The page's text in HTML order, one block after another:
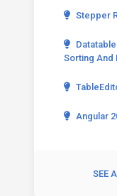
Stepper
Sorting And
Angular
SEE